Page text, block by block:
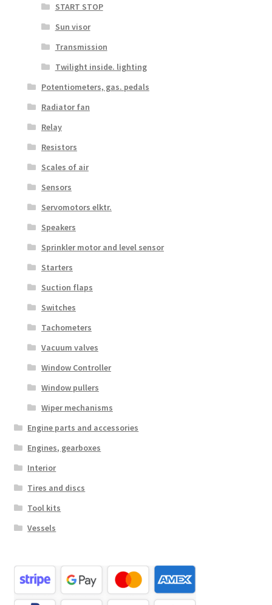
START STOP
Sun visor
Transmission
Twilight inside. lighting
Potentiometers, gas. pedals
Radiator fan
Relay
Resistors
Scales of air
Sensors
Servomotors elktr.
Speakers
Sprinkler motor and level sensor
Starters
Suction flaps
Switches
Tachometers
Vacuum valves
Window Controller
Window pullers
Wiper mechanisms
Engine parts and accessories
Engines, gearboxes
Interior
Tires and discs
Tool kits
Vessels